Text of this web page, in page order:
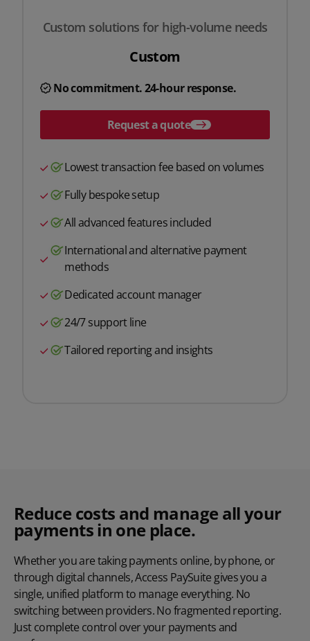
Custom solutions for high-volume needs
Custom
No commitment. 24-hour response.
Request a quote
Lowest transaction fee based on volumes
Fully bespoke setup
All advanced features included
International and alternative payment
methods
Dedicated account manager
24/7 support line
Tailored reporting and insights
Reduce costs and manage all your
payments in one place.
Whether you are taking payments online, by phone, or
through digital channels, Access PaySuite gives you a
single, unified platform to manage everything. No
switching between providers. No fragmented reporting.
Just complete control over your payments and